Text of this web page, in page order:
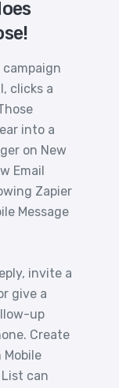
clicks a
into a
on New
Email
Zapier
Message
invite a
give a
up
Create
can